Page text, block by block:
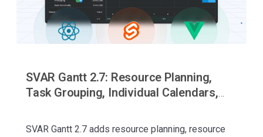
SVAR Gantt 2.7: Resource Planning,
Task Grouping, Individual Calendars,
SVAR Gantt 2.7 adds resource planning, resource